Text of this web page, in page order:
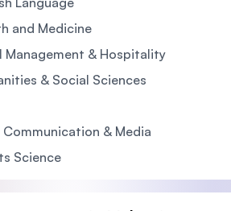
and Medicine
Management & Hospitality
& Social Sciences
Communication & Media
Science